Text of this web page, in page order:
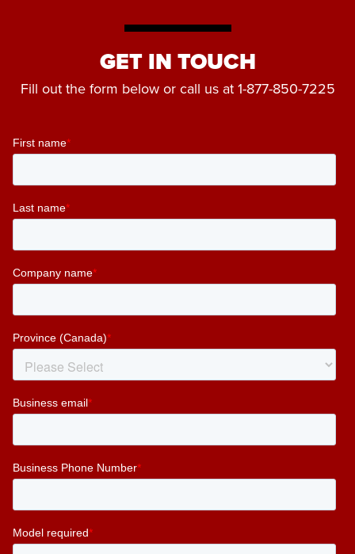
GET IN TOUCH
Fill out the form below or call us at1-877-850-7225